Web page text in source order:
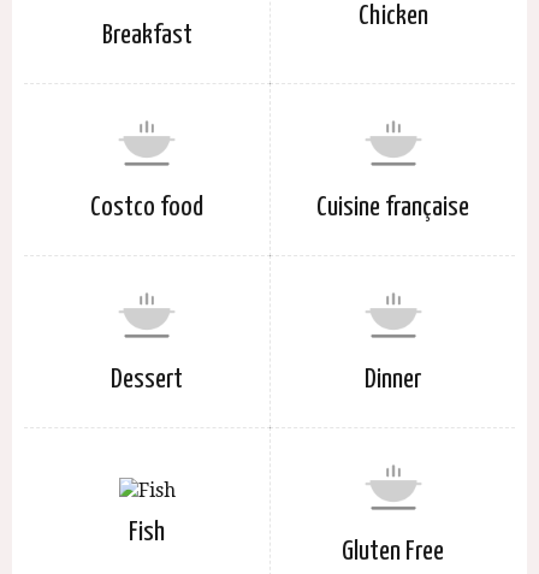
Breakfast
Chicken
Costco food Cuisine française
Dessert Dinner
Fish
Gluten Free